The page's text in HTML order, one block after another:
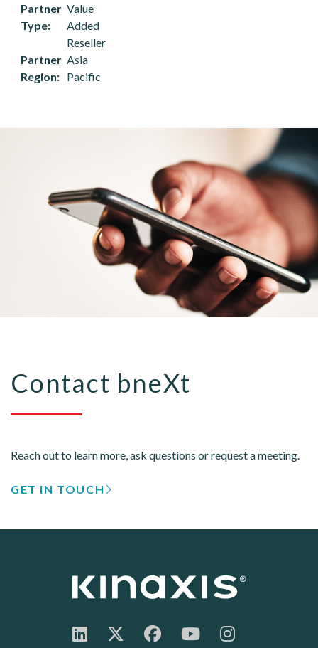
Partner
Type
Value
Added
Reseller
Partner
Region
Asia
Pacific
Contact bneXt
Reach out to learn more, ask questions or request a meeting.
GET IN TOUCH